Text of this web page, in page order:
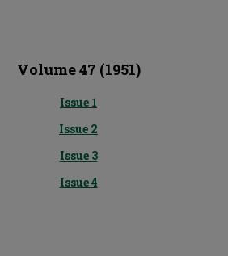
Volume 47 (1951)
Issue 1
Issue 2
Issue 3
Issue 4